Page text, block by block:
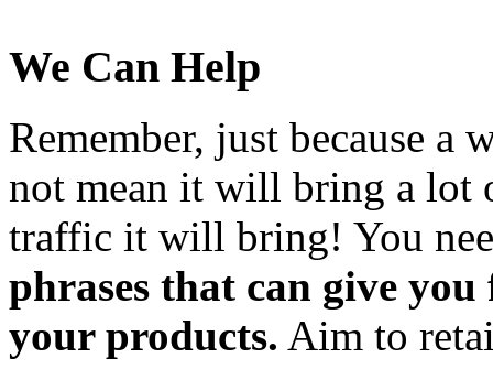
We Can Help
Remember, just because a
not mean it will bring a lot
traffic it will bring! You
phrases that can give
your products. Aim to